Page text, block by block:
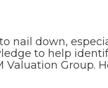
nail down,
to help
Group.